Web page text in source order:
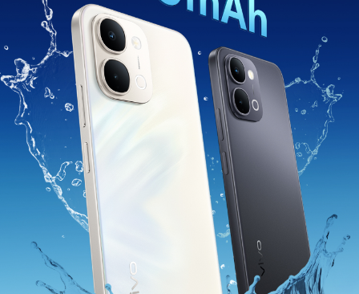
Myanmar | Select country/region